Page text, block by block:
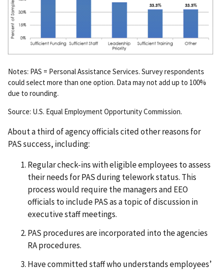
Notes: PAS = Personal Assistance Services. Survey respondents
could select more than one option. Data may not add up to 100%
due to rounding.
Source: U.S. Equal Employment Opportunity Commission.
About a third of agency officials cited other reasons for
PAS success, including:
Regular check-ins with eligible employees to assess
their needs for PAS during telework status. This
process would require the managers and EEO
officials to include PAS as a topic of discussion in
executive staff meetings.
PAS procedures are incorporated into the agencies
RA procedures.
Have committed staff who understands employees’